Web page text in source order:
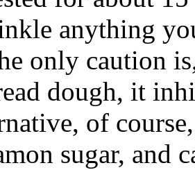
anything
only caution
dough, it
of
sugar, and